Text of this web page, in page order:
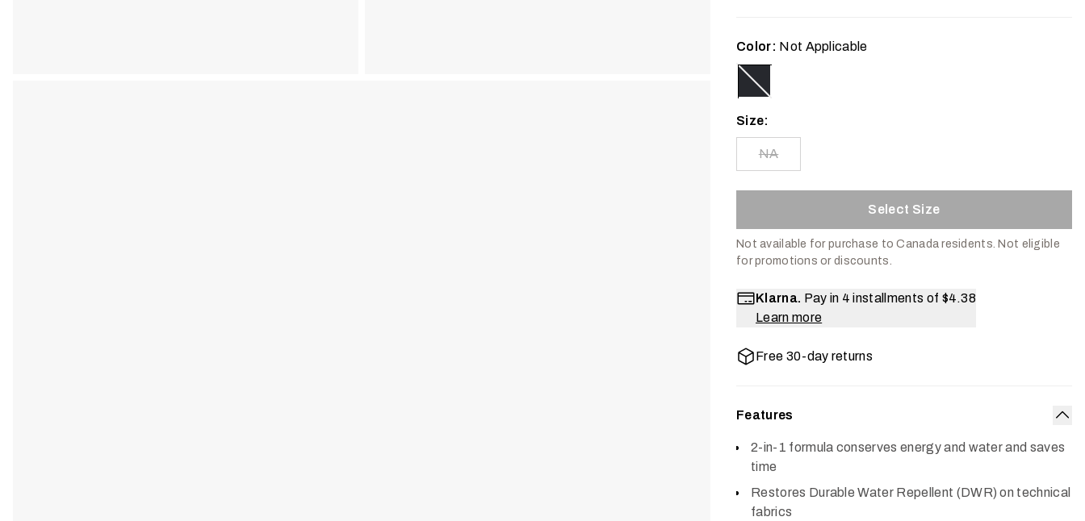
Color: Not Applicable
Size:
NA
Select Size
Not available for purchase to Canada residents. Not eligible
for promotions or discounts.
Klarna. Pay in 4 installments of $4.38
Learn more
Free 30-day returns
Features
2-in-1 formula conserves energy and water and saves
time
Restores Durable Water Repellent (DWR) on technical
fabrics